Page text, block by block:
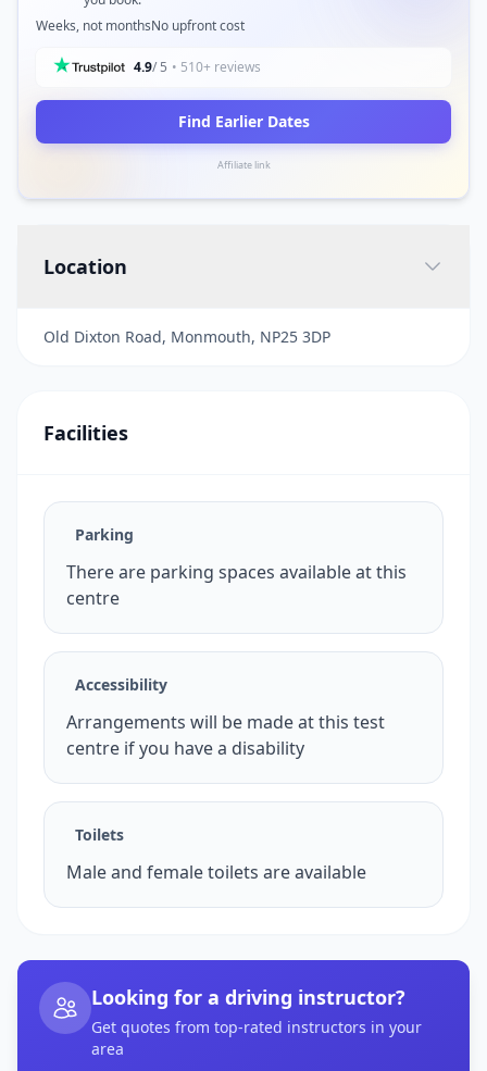
Weeks, not monthsNo upfront cost
4.9/ 5 • 510+ reviews
Find Earlier Dates
Affiliate link
Location
Old Dixton Road, Monmouth, NP25 3DP
Facilities
Parking
There are parking spaces available at this
centre
Accessibility
Arrangements will be made at this test
centre if you have a disability
Toilets
Male and female toilets are available
Looking for a driving instructor?
Get quotes from top-rated instructors in your
area